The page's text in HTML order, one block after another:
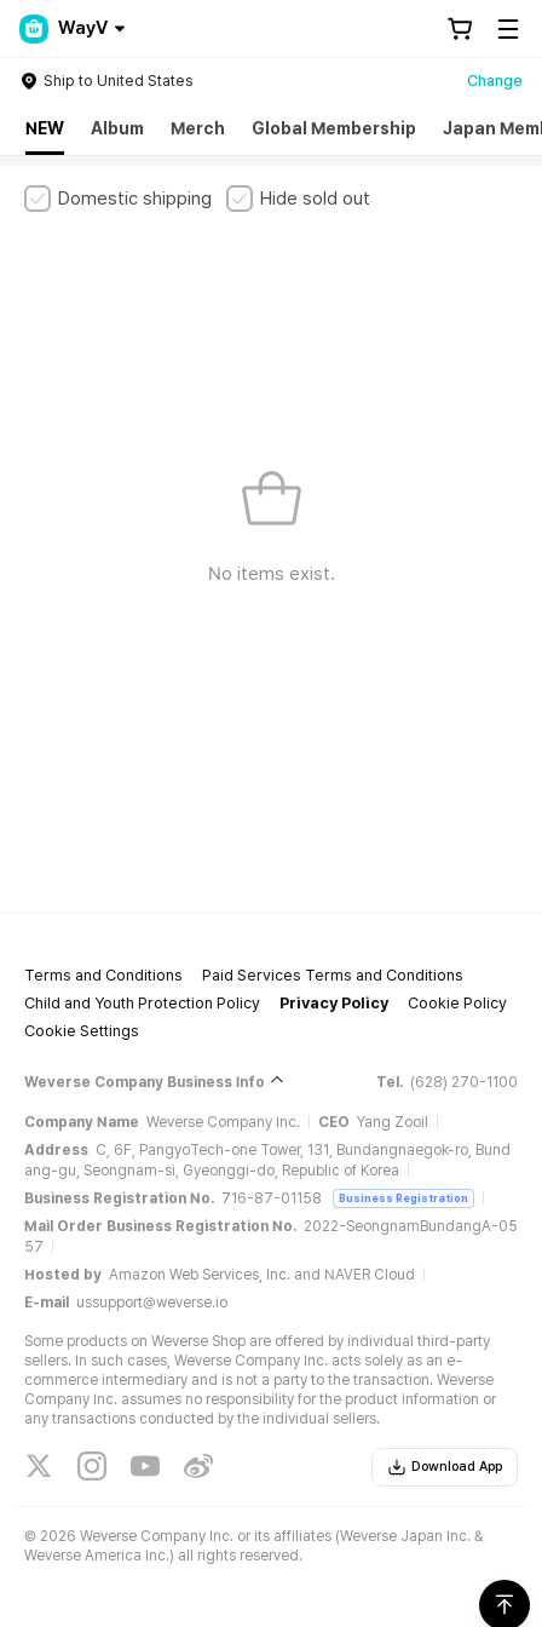
WayV
Ship to United States Change
NEW Album Merch Global Membership Japan
Domestic shipping Hide sold out
No items exist.
Terms and Conditions
Paid Services Terms and Conditions
Child and Youth Protection Policy
Privacy Policy
Cookie Policy
Cookie Settings
Weverse Company Business Info Tel. (628) 270-1100
Company Name Weverse Company Inc. CEO Yang Zooil
Address C, 6F, PangyoTech-one Tower, 131, Bundangnaegok-ro, Bund
ang-gu, Seongnam-si, Gyeonggi-do, Republic of Korea
Business Registration No. 716-87-01158 Business Registration
Mail Order Business Registration No. 2022-SeongnamBundangA-05
57
Hosted by Amazon Web Services, Inc. and NAVER Cloud
E-mail
ussupport@weverse.io
Some products on Weverse Shop are offered by individual third-party
sellers. In such cases, Weverse Company Inc. acts solely as an e-
commerce intermediary and is not a party to the transaction. Weverse
Company Inc. assumes no responsibility for the product information or
any transactions conducted by the individual sellers.
Download App
© 2026 Weverse Company Inc. or its affiliates (Weverse Japan Inc. &
Weverse America Inc.) all rights reserved.